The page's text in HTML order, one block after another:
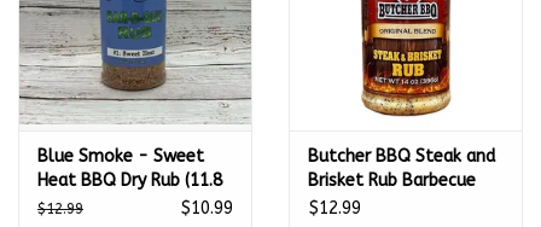
Sales & Specials
Pools & Spas
BBQ Accessories
Blue Smoke - Sweet
Heat BBQ Dry Rub (11.8
oz.)
$12.99 $10.99
Butcher BBQ Steak and
Brisket Rub Barbecue
Seasoning 14 Oz -
$12.99